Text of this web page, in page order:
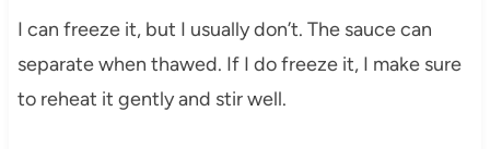
I can freeze it, but I usually don’t. The sauce can
separate when thawed. If I do freeze it, I make sure
to reheat it gently and stir well.